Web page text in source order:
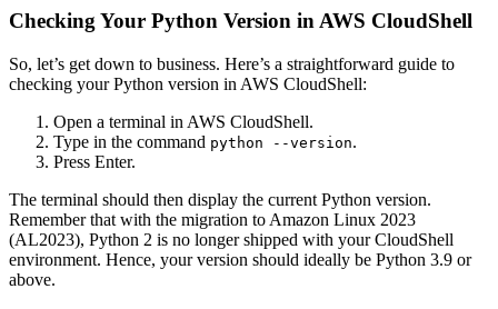
Checking Your Python Version in AWS CloudShell
So, let’s get down to business. Here’s a straightforward guide to
checking your Python version in AWS CloudShell:
Open a terminal in AWS CloudShell.
Type in the command python --version.
Press Enter.
The terminal should then display the current Python version.
Remember that with the migration to Amazon Linux 2023
(AL2023), Python 2 is no longer shipped with your CloudShell
environment. Hence, your version should ideally be Python 3.9 or
above.